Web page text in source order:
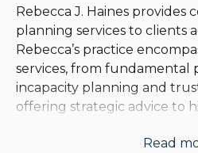
Rebecca J. Haines provides
planning services to clients
Rebecca’s practice
services, from fundamental
incapacity planning and
offering strategic advice to
tax, estate tax, and asset
Read